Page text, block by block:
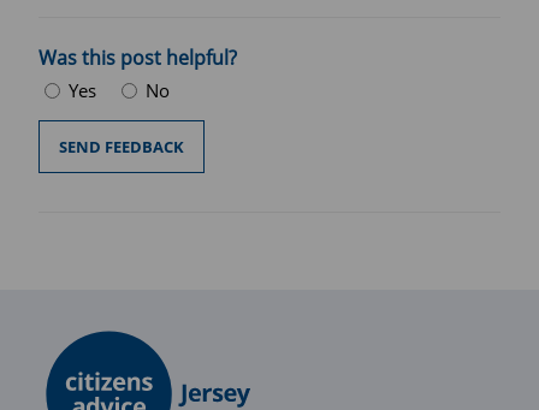
Was this post helpful?
Yes No